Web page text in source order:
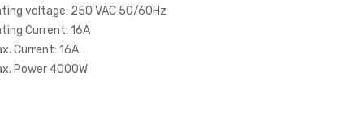
voltage: 250 VAC 50/60Hz
Current: 16A
Current: 16A
Power 4000W